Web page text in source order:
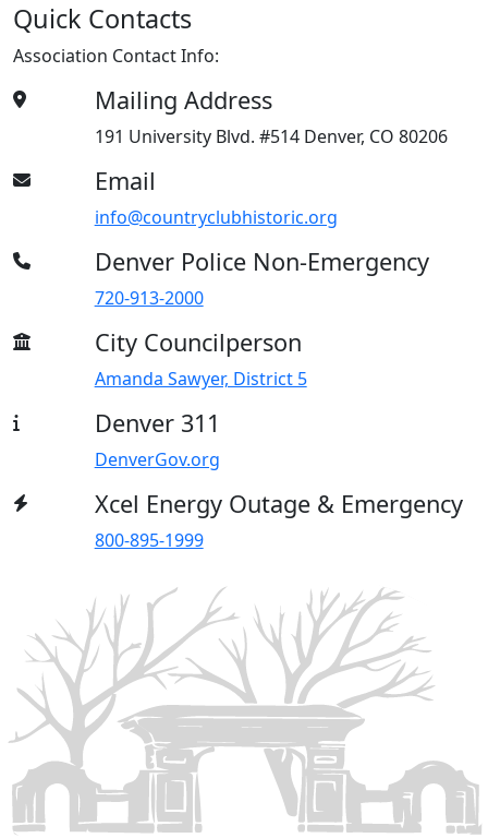
Quick Contacts
Association Contact Info:
Mailing Address
191 University Blvd. #514 Denver, CO 80206
Email
info@countryclubhistoric.org
Denver Police Non-Emergency
720-913-2000
City Councilperson
Amanda Sawyer, District 5
Denver 311
DenverGov.org
Xcel Energy Outage & Emergency
800-895-1999